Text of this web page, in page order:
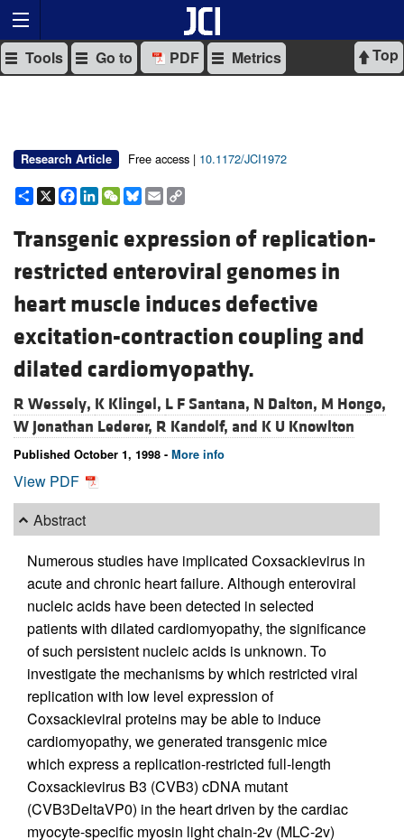
Top
Tools Go to PDF Metrics
Research Article Free access | 10.1172/JCI1972
Share
X Facebook
LinkedIn
WeChat
Bluesky
Email
Transgenic expression of replication-
restricted enteroviral genomes in
heart muscle induces defective
excitation-contraction coupling and
dilated cardiomyopathy.
R Wessely, K Klingel, L F Santana, N Dalton, M Hongo,
W Jonathan Lederer, R Kandolf, and K U Knowlton
Published October 1, 1998 - More info
View PDF
Abstract
Numerous studies have implicated Coxsackievirus in
acute and chronic heart failure. Although enteroviral
nucleic acids have been detected in selected
patients with dilated cardiomyopathy, the significance
of such persistent nucleic acids is unknown. To
investigate the mechanisms by which restricted viral
replication with low level expression of
Coxsackieviral proteins may be able to induce
cardiomyopathy, we generated transgenic mice
which express a replication-restricted full-length
Coxsackievirus B3 (CVB3) cDNA mutant
(CVB3DeltaVP0) in the heart driven by the cardiac
myocyte-specific myosin light chain-2v (MLC-2v)